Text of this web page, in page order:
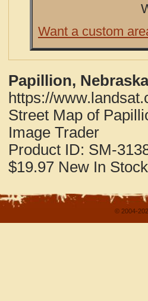
Want a custom
Papillion,
https://
Street Map of
Image Trader
Product ID: SM-
$19.97 New In Stock
© 2004-